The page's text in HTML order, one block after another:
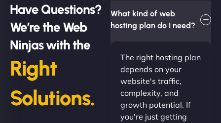
Have Questions?
We’re the Web
Ninjas with the
Right
Solutions.
What kind of web
hosting plan do I need?
The right hosting plan
depends on your
website's traffic,
complexity, and
growth potential. If
you're just getting